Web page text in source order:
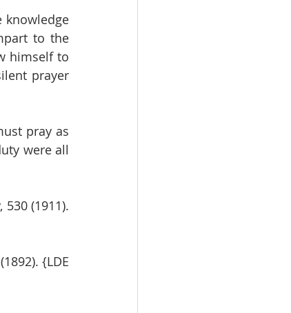
knowledge
to the
himself to
prayer
pray as
were all
(1911).
{LDE